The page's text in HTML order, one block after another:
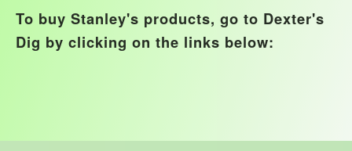
To buy Stanley's products, go to Dexter's
Dig by clicking on the links below: